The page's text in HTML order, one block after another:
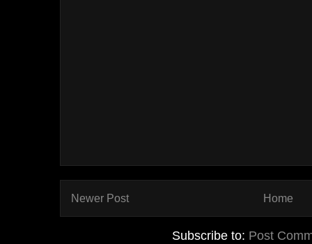
Newer Post Home
Subscribe to: Post